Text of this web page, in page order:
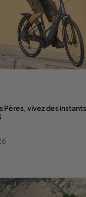
Pères, vivez des